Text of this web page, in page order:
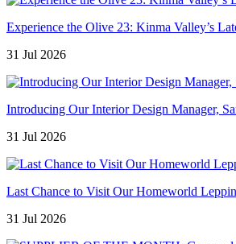
Experience the Olive 23: Kinma Valley’s
31 Jul 2026
Introducing Our Interior Design Manager,
31 Jul 2026
Last Chance to Visit Our Homeworld
31 Jul 2026